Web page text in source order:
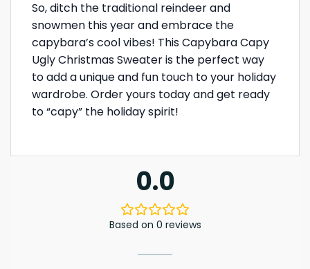
So, ditch the traditional reindeer and
snowmen this year and embrace the
capybara’s cool vibes! This Capybara Capy
Ugly Christmas Sweater is the perfect way
to add a unique and fun touch to your holiday
wardrobe. Order yours today and get ready
to “capy” the holiday spirit!
0.0
Based on 0 reviews